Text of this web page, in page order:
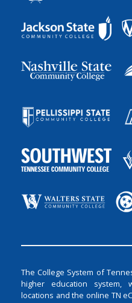
The College System of
higher education system,
locations and the online TN